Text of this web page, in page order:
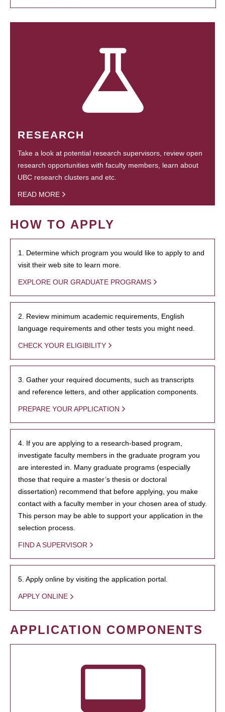
RESEARCH
Take a look at potential research supervisors, review open
research opportunities with faculty members, learn about
UBC research clusters and etc.
READ MORE
HOW TO APPLY
1. Determine which program you would like to apply to and
visit their web site to learn more.
EXPLORE OUR GRADUATE PROGRAMS
2. Review minimum academic requirements, English
language requirements and other tests you might need.
CHECK YOUR ELIGIBILITY
3. Gather your required documents, such as transcripts
and reference letters, and other application components.
PREPARE YOUR APPLICATION
4. If you are applying to a research-based program,
investigate faculty members in the graduate program you
are interested in. Many graduate programs (especially
those that require a master’s thesis or doctoral
dissertation) recommend that before applying, you make
contact with a faculty member in your chosen area of study.
This person may be able to support your application in the
selection process.
FIND A SUPERVISOR
5. Apply online by visiting the application portal.
APPLY ONLINE
APPLICATION COMPONENTS